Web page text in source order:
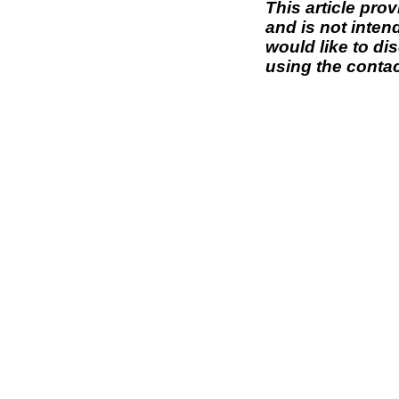
This article
and is not
would like to
using the